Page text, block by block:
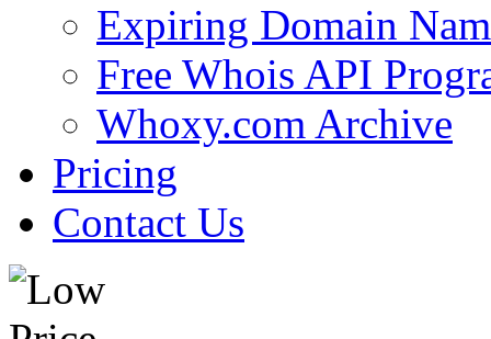
Expiring Domain
Free Whois API
Whoxy.com Archive
Pricing
Contact Us